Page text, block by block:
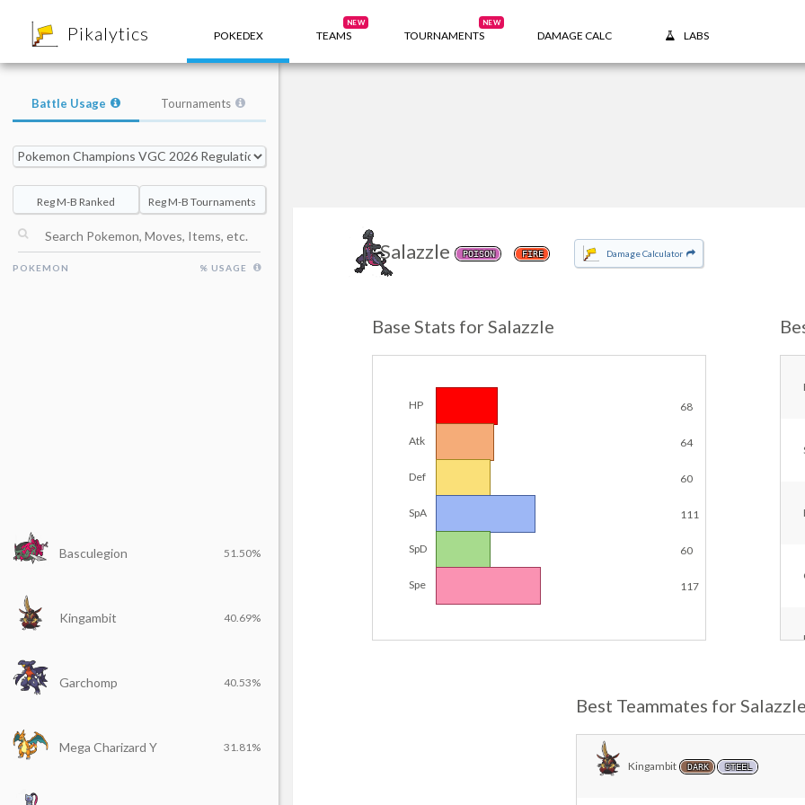
Pikalytics POKEDEX TEAMS
NEW
TOURNAMENTS
NEW
DAMAGE CALC LABS
Salazzle POISON FIRE Damage Calculator
Base Stats for Salazzle
HP 68
Atk 64
Def 60
SpA 111
SpD 60
Spe 117
Best Teammates for Salazzle
Kingambit DARK STEEL
Battle Usage Tournaments
Reg M-B Ranked Reg M-B Tournaments
POKEMON % USAGE
Basculegion 51.50%
Kingambit 40.69%
Garchomp 40.53%
Mega Charizard Y 31.81%